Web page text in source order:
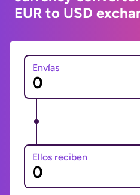
EUR to USD
Envías
Ellos reciben